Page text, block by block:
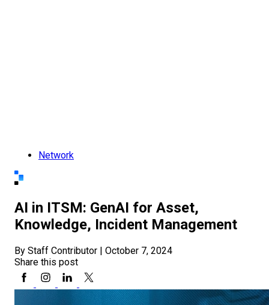
Network
AI in ITSM: GenAI for Asset,
Knowledge, Incident Management
By Staff Contributor | October 7, 2024
Share this post